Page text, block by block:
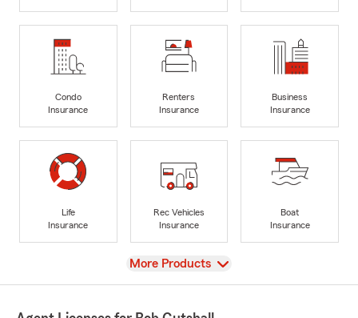
Condo
Insurance
Renters
Insurance
Business
Insurance
Life
Insurance
Rec Vehicles
Insurance
Boat
Insurance
View
More Products